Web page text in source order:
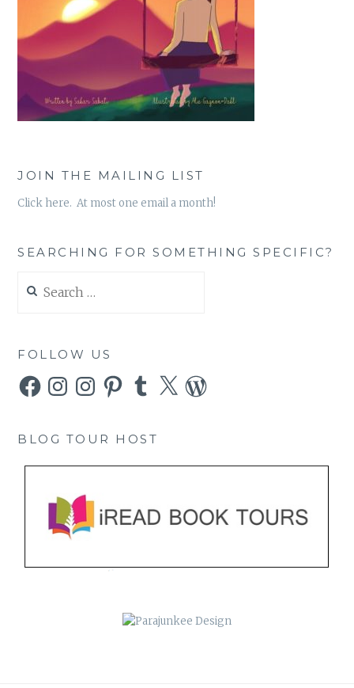
JOIN THE MAILING LIST
Click here. At most one email a month!
SEARCHING FOR SOMETHING SPECIFIC?
for:
FOLLOW US
FacebookInstagramInstagramPinterestTumblr
X WordPress
BLOG TOUR HOST